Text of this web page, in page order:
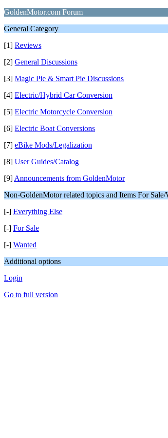
GoldenMotor.com Forum
General Category
[1] Reviews
[2] General Discussions
[3] Magic Pie & Smart Pie Discussions
[4] Electric/Hybrid Car Conversion
[5] Electric Motorcycle Conversion
[6] Electric Boat Conversions
[7] eBike Mods/Legalization
[8] User Guides/Catalog
[9] Announcements from GoldenMotor
Non-GoldenMotor related topics and Items For Sale/
[-] Everything Else
[-] For Sale
[-] Wanted
Additional options
Login
Go to full version